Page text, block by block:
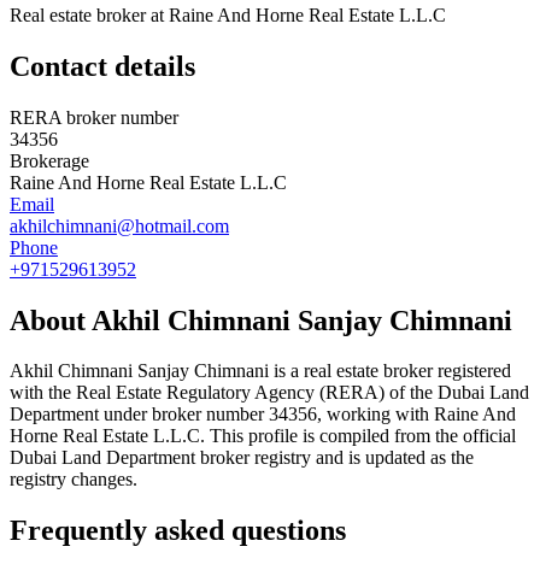
Real estate broker at Raine And Horne Real Estate L.L.C
Contact details
RERA broker number
34356
Brokerage
Raine And Horne Real Estate L.L.C
Email
akhilchimnani@hotmail.com
Phone
+971529613952
About Akhil Chimnani Sanjay Chimnani
Akhil Chimnani Sanjay Chimnani is a real estate broker registered
with the Real Estate Regulatory Agency (RERA) of the Dubai Land
Department under broker number34356, working with Raine And
Horne Real Estate L.L.C. This profile is compiled from the official
Dubai Land Department broker registry and is updated as the
registry changes.
Frequently asked questions